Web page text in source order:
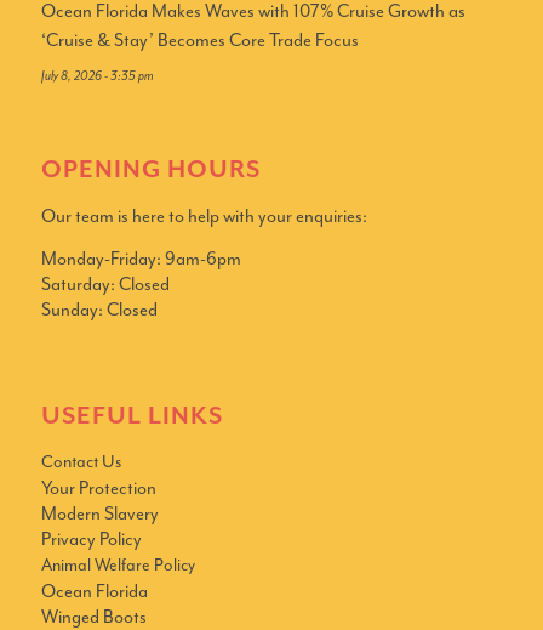
Ocean Florida Makes Waves with 107% Cruise Growth as
‘Cruise & Stay’ Becomes Core Trade Focus
July 8, 2026 - 3:35 pm
OPENING HOURS
Our team is here to help with your enquiries:
Monday-Friday: 9am-6pm
Saturday: Closed
Sunday: Closed
USEFUL LINKS
Contact Us
Your Protection
Modern Slavery
Privacy Policy
Animal Welfare Policy
Ocean Florida
Winged Boots